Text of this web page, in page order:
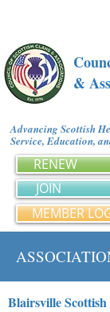
&
Advancing Scottish
Service, Education,
RENEW
JOIN
MEMBER
Blairsville Scottish